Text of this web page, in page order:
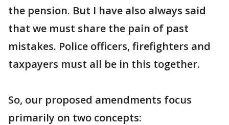
the pension. But I have also always said
that we must share the pain of past
mistakes. Police officers, firefighters and
taxpayers must all be in this together.
So, our proposed amendments focus
primarily on two concepts: